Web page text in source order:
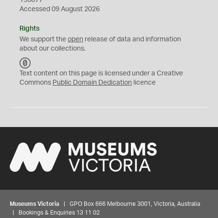
Accessed 09 August 2026
Rights
We support the open release of data and information
about our collections.
C
0
Text content on this page is licensed under a Creative
Commons Public Domain Dedication licence
Museums Victoria | GPO Box 666 Melbourne 3001, Victoria, Australia
| Bookings & Enquiries 13 11 02